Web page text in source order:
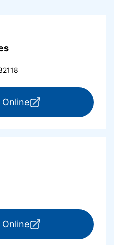
Onlinefor ExpressCare
Onlinefor ExpressCare